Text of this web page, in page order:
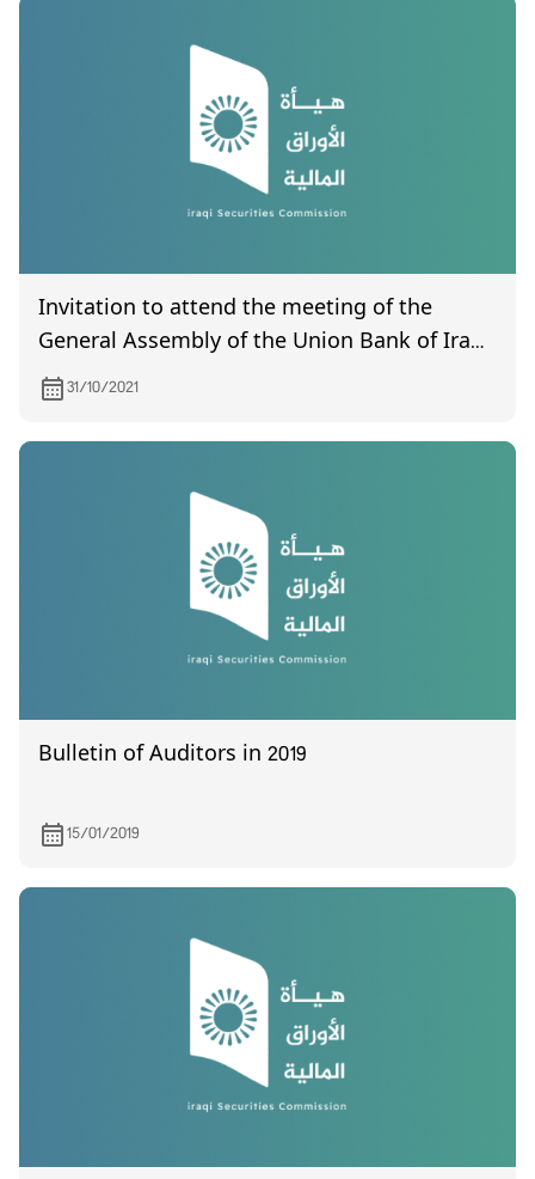
Invitation to attend the meeting of the
General Assembly of the Union Bank of Iraq,
which is scheduled to be held on 6/11/2021
31/10/2021
Bulletin of Auditors in 2019
15/01/2019